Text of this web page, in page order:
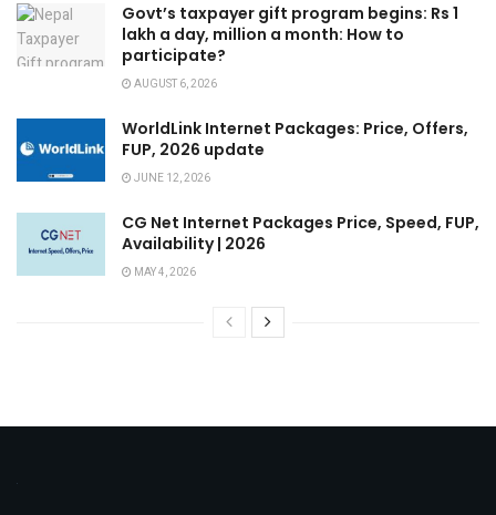
Govt’s taxpayer gift program begins: Rs 1
lakh a day, million a month: How to
participate?
AUGUST 6, 2026
WorldLink Internet Packages: Price, Offers,
FUP, 2026 update
JUNE 12, 2026
CG Net Internet Packages Price, Speed, FUP,
Availability | 2026
MAY 4, 2026